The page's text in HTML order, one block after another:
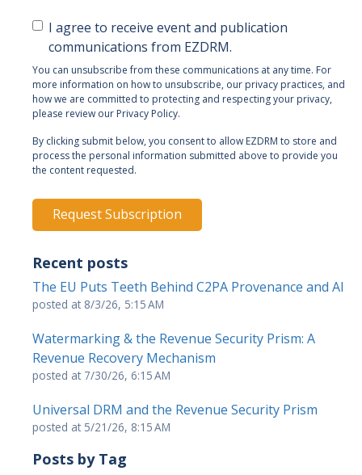
I agree to receive event and publication
communications from EZDRM.
You can unsubscribe from these communications at any time. For
more information on how to unsubscribe, our privacy practices, and
how we are committed to protecting and respecting your privacy,
please review our Privacy Policy.
By clicking submit below, you consent to allow EZDRM to store and
process the personal information submitted above to provide you
the content requested.
Recent posts
The EU Puts Teeth Behind C2PA Provenance and AI
posted at 8/3/26, 5:15 AM
Watermarking & the Revenue Security Prism: A
Revenue Recovery Mechanism
posted at 7/30/26, 6:15 AM
Universal DRM and the Revenue Security Prism
posted at 5/21/26, 8:15 AM
Posts by Tag